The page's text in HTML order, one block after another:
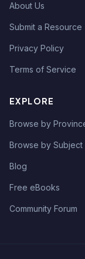
About Us
Submit a Resource
Privacy Policy
Terms of Service
EXPLORE
Browse by
Browse by Subject
Blog
Free eBooks
Community Forum